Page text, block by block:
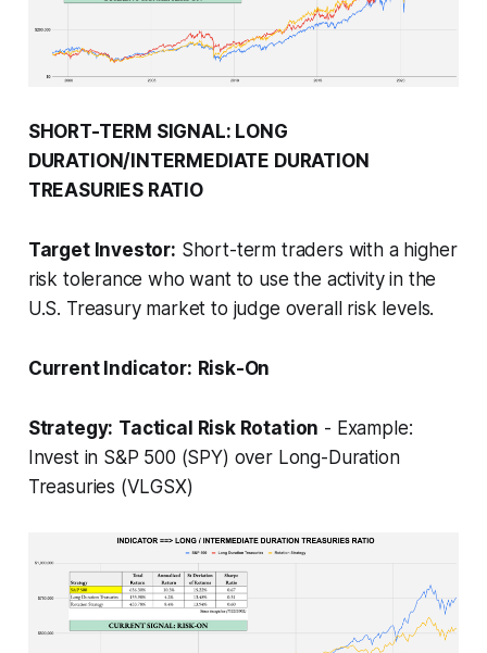
SHORT-TERM SIGNAL: LONG
DURATION/INTERMEDIATE DURATION
TREASURIES RATIO
Target Investor: Short-term traders with a higher
risk tolerance who want to use the activity in the
U.S. Treasury market to judge overall risk levels.
Current Indicator: Risk-On
Strategy: Tactical Risk Rotation - Example:
Invest in S&P 500 (SPY) over Long-Duration
Treasuries (VLGSX)